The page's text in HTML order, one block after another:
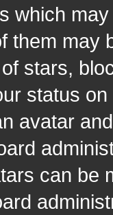
which
them may
stars,
status
avatar
can be